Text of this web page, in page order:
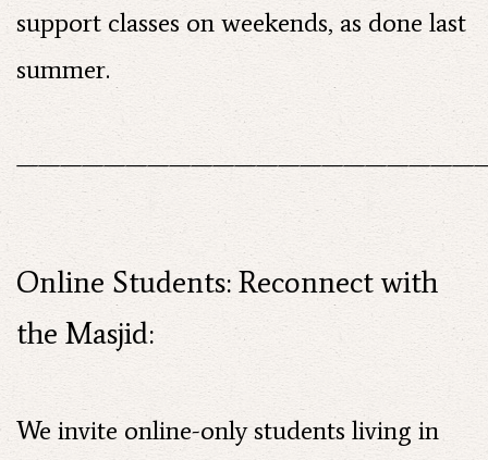
support classes on weekends, as done last
summer.
Online Students: Reconnect with
the Masjid:
We invite online-only students living in